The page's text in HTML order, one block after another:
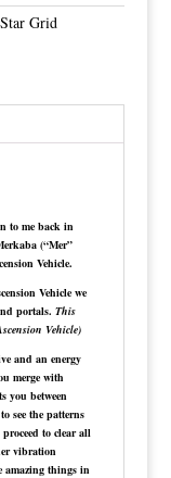
Grid
to me back in
(“Mer”
Vehicle.
Vehicle we
portals. This
Vehicle)
and an energy
merge with
you between
see the patterns
to clear all
vibration
amazing things in